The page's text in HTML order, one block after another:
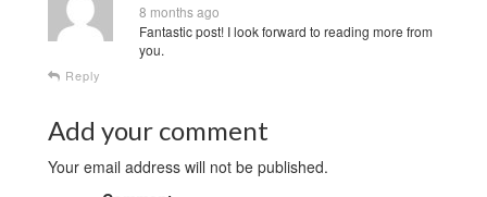
8 months ago
Fantastic post! I look forward to reading more from
you.
Reply
Add your comment
Your email address will not be published.